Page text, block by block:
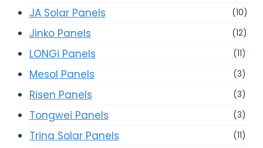
JA Solar Panels (10)
Jinko Panels (12)
LONGi Panels (11)
Mesol Panels (3)
Risen Panels (3)
Tongwei Panels (3)
Trina Solar Panels (11)